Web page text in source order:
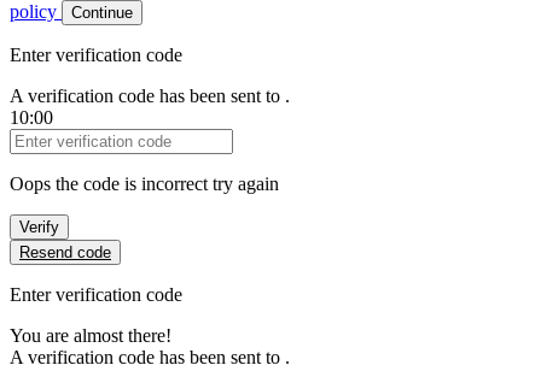
policy
Continue
Enter verification code
A verification code has been sent to .
10:00
Verification Code
Oops the code is incorrect try again
Verify
Resend code
Enter verification code
You are almost there!
A verification code has been sent to .